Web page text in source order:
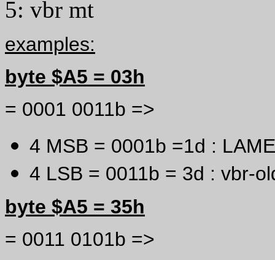
5: vbr mt
examples:
byte $A5 = 03h
= 0001 0011b =>
4 MSB = 0001b =1d :
4 LSB = 0011b = 3d : vbr-
byte $A5 = 35h
= 0011 0101b =>